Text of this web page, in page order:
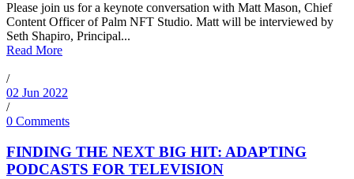
Please join us for a keynote conversation with Matt Mason, Chief
Content Officer of Palm NFT Studio. Matt will be interviewed by
Seth Shapiro, Principal...
Read More
/
02 Jun 2022
/
0 Comments
FINDING THE NEXT BIG HIT: ADAPTING
PODCASTS FOR TELEVISION